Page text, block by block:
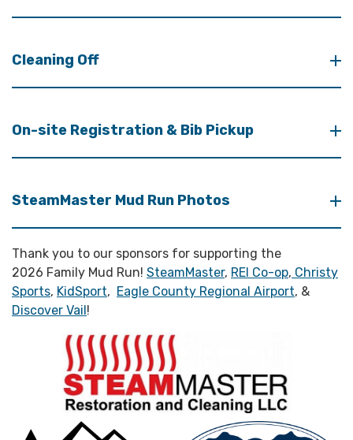
Cleaning Off
On-site Registration & Bib Pickup
SteamMaster Mud Run Photos
Thank you to our sponsors for supporting the
2026 Family Mud Run! SteamMaster, REI Co-op, Christy
Sports, KidSport, Eagle County Regional Airport, &
Discover Vail!